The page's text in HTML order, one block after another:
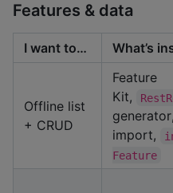
Features & data
I want to… What’s
Offline list
+ CRUD
Feature
Kit,
import,
Feature